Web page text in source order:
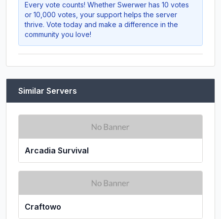
Every vote counts! Whether Swerwer has 10 votes
or 10,000 votes, your support helps the server
thrive. Vote today and make a difference in the
community you love!
Similar Servers
Arcadia Survival
Craftowo